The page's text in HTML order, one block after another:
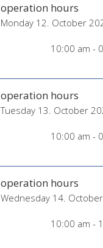
operation hours
Monday 12. October
10:00 am -
operation hours
Tuesday 13. October
10:00 am -
operation hours
Wednesday 14.
10:00 am -